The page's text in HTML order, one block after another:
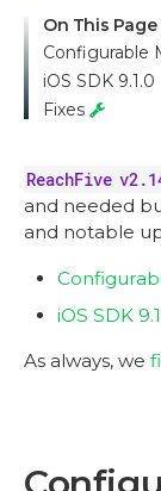
On This Page
Configurable
iOS SDK 9.1.0
Fixes
ReachFive
and needed
and notable
iOS SDK
As always, we